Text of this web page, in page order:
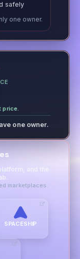
safely
one owner.
price.
one owner.
and the
marketplaces.
SPACESHIP